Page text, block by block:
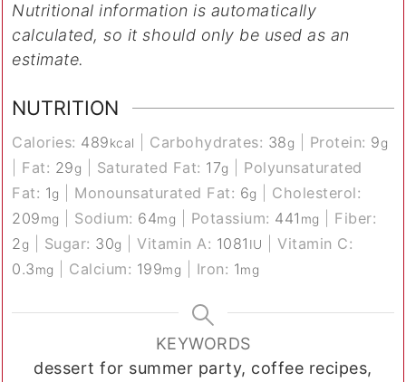
Nutritional information is automatically
calculated, so it should only be used as an
estimate.
NUTRITION
Calories: 489kcal Carbohydrates: 38g Protein: 9g
Fat: 29g Saturated Fat: 17g
Polyunsaturated
Fat: 1g Monounsaturated Fat: 6g
Cholesterol:
209mg Sodium: 64mg Potassium: 441 mg
Fiber:
2g Sugar: 30g |Vitamin A: 1081 IU |Vitamin C:
0.3mg Calcium: 199mg Iron: 1mg
KEYWORDS
dessert for summer party, coffee recipes,